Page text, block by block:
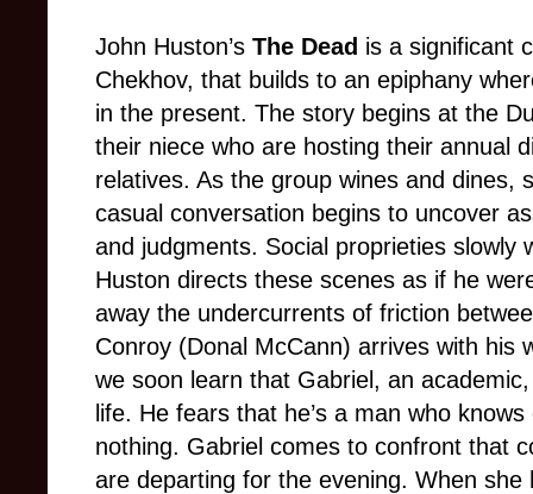
John Huston’s The Dead is a significant
Chekhov, that builds to an epiphany
in the present. The story begins at the
their niece who are hosting their annual
relatives. As the group wines and dines,
casual conversation begins to uncover
and judgments. Social proprieties slowly
Huston directs these scenes as if he
away the undercurrents of friction
Conroy (Donal McCann) arrives with his
we soon learn that Gabriel, an
life. He fears that he’s a man who
nothing. Gabriel comes to confront that
are departing for the evening. When she